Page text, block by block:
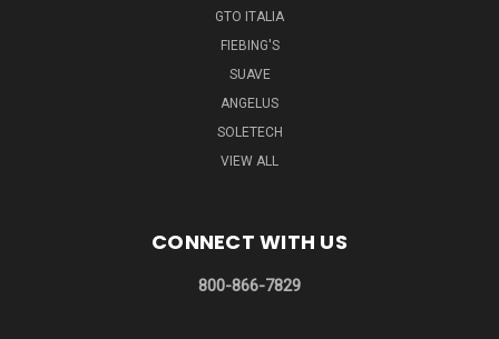
GTO ITALIA
FIEBING'S
SUAVE
ANGELUS
SOLETECH
VIEW ALL
CONNECT WITH US
800-866-7829